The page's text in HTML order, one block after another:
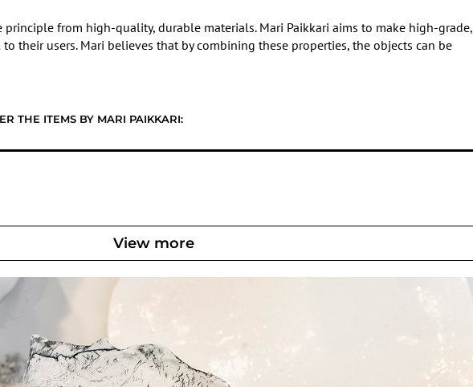
from high-quality, durable materials. Mari Paikkari aims to make high-grade,
their users. Mari believes that by combining these properties, the objects can be
THE ITEMS BY MARI PAIKKARI:
View more